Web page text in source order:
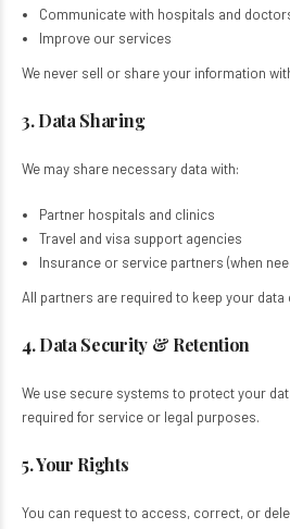
Communicate with hospitals and
Improve our services​
We never sell or share your information
3. Data Sharing
We may share necessary data with:
Partner hospitals and clinics​
Travel and visa support agencies​
Insurance or service partners (when
All partners are required to keep your data
4. Data Security & Retention
We use secure systems to protect your
required for service or legal purposes.
5. Your Rights
You can request to access, correct, or